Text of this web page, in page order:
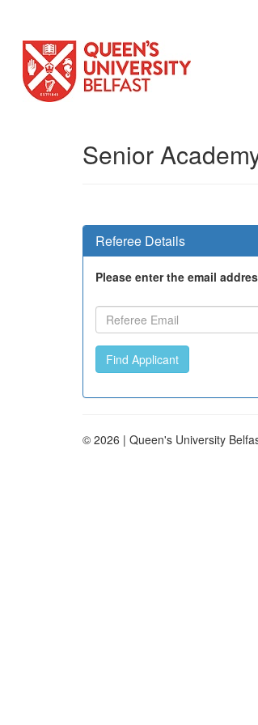
Senior
Referee Details
Please enter the email
© 2026 | Queen's University